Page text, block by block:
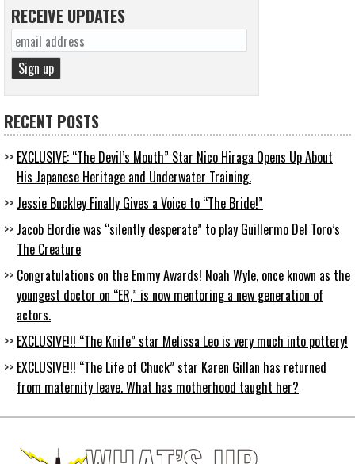
RECEIVE UPDATES
RECENT POSTS
EXCLUSIVE: “The Devil’s Mouth” Star Nico Hiraga Opens Up About
His Japanese Heritage and Underwater Training.
Jessie Buckley Finally Gives a Voice to “The Bride!”
Jacob Elordie was “silently desperate” to play Guillermo Del Toro’s
The Creature
Congratulations on the Emmy Awards! Noah Wyle, once known as the
youngest doctor on “ER,” is now mentoring a new generation of
actors.
EXCLUSIVE!!! “The Knife” star Melissa Leo is very much into pottery!
EXCLUSIVE!!! “The Life of Chuck” star Karen Gillan has returned
from maternity leave. What has motherhood taught her?